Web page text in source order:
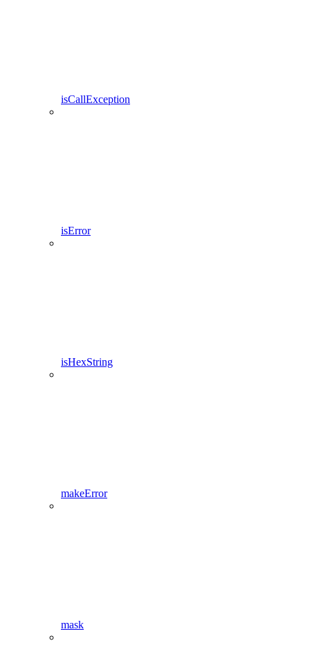
isCallException
isError
isHexString
makeError
mask